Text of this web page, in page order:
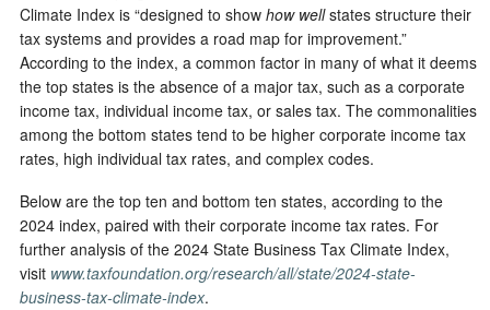
CONTACT
Climate Index is “designed to show how wellstates structure their
tax systems and provides a road map for improvement.”
According to the index, a common factor in many of what it deems
the top states is the absence of a major tax, such as a corporate
income tax, individual income tax, or sales tax. The commonalities
among the bottom states tend to be higher corporate income tax
rates, high individual tax rates, and complex codes.
Below are the top ten and bottom ten states, according to the
2024 index, paired with their corporate income tax rates. For
further analysis of the 2024 State Business Tax Climate Index,
visit www.taxfoundation.org/research/all/state/2024-state-
business-tax-climate-index.